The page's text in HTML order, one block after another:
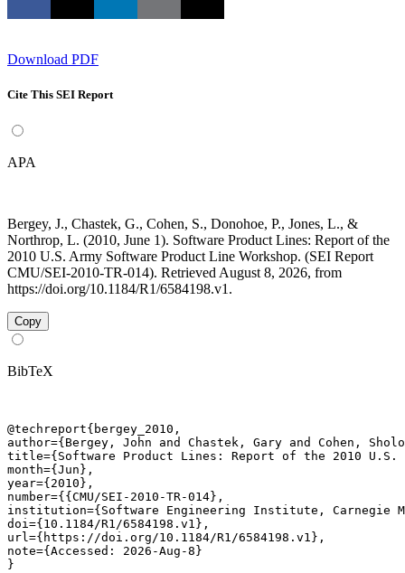
Download PDF
Cite This SEI Report
APA
Bergey, J., Chastek, G., Cohen, S., Donohoe, P., Jones, L., &
Northrop, L. (2010, June 1). Software Product Lines: Report of the
2010 U.S. Army Software Product Line Workshop. (SEI Report
CMU/SEI-2010-TR-014). Retrieved August 8, 2026, from
https://doi.org/10.1184/R1/6584198.v1.
Copy
BibTeX
@techreport{bergey_2010,
author={Bergey, John and Chastek, Gary and Cohen,
title={Software Product Lines: Report of the 2010 U.S.
month={Jun},
year={2010},
number={{CMU/SEI-2010-TR-014},
institution={Software Engineering Institute, Carnegie
doi={10.1184/R1/6584198.v1},
url={https://doi.org/10.1184/R1/6584198.v1},
note={Accessed: 2026-Aug-8}
}